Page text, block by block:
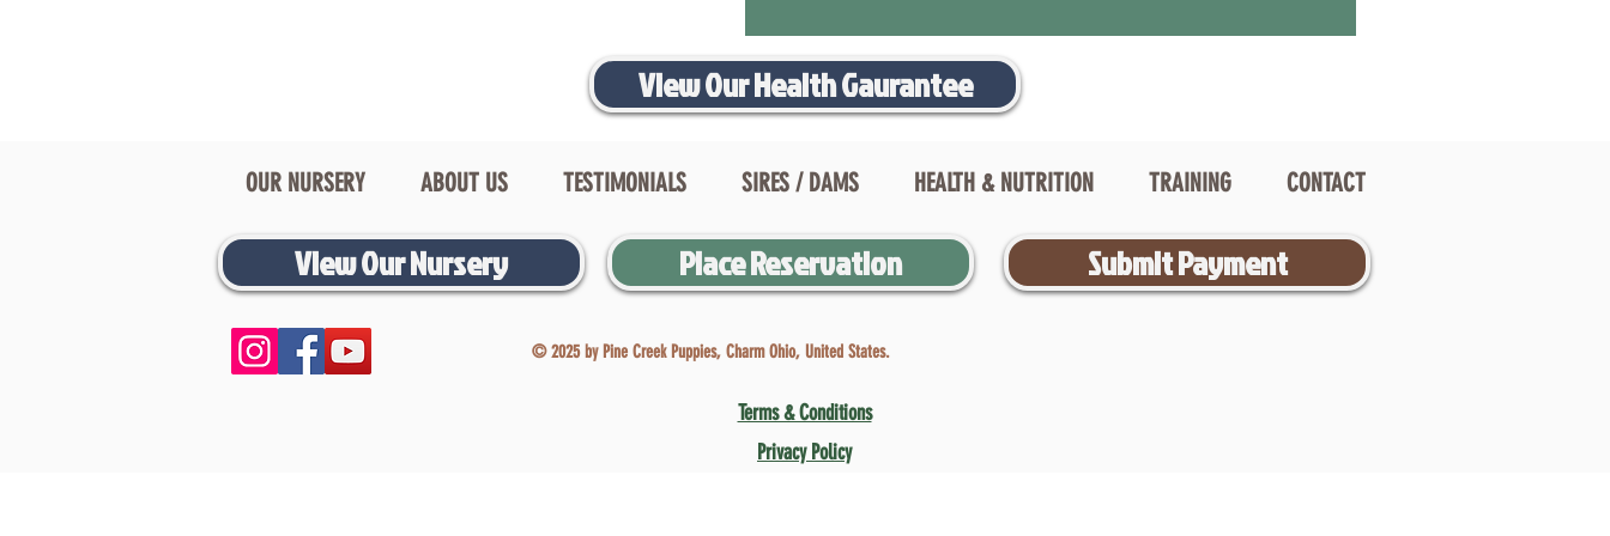
View Our Health Gaurantee
OUR NURSERY ABOUT US TESTIMONIALS SIRES / DAMS HEALTH & NUTRITION TRAINING CONTACT
View Our Nursery Place Reservation Submit Payment
© 2025 by Pine Creek Puppies, Charm Ohio, United States.
Terms & Conditions
Privacy Policy